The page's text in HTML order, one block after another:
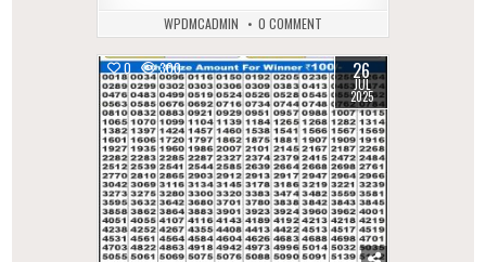
WPDMCADMIN 0 COMMENT
0 300 26
JUL
2025